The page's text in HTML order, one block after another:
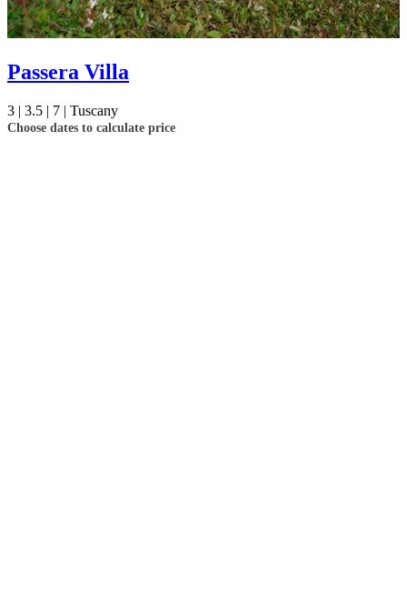
Passera Villa
3 | 3.5 | 7 | Tuscany
Choose dates to calculate price